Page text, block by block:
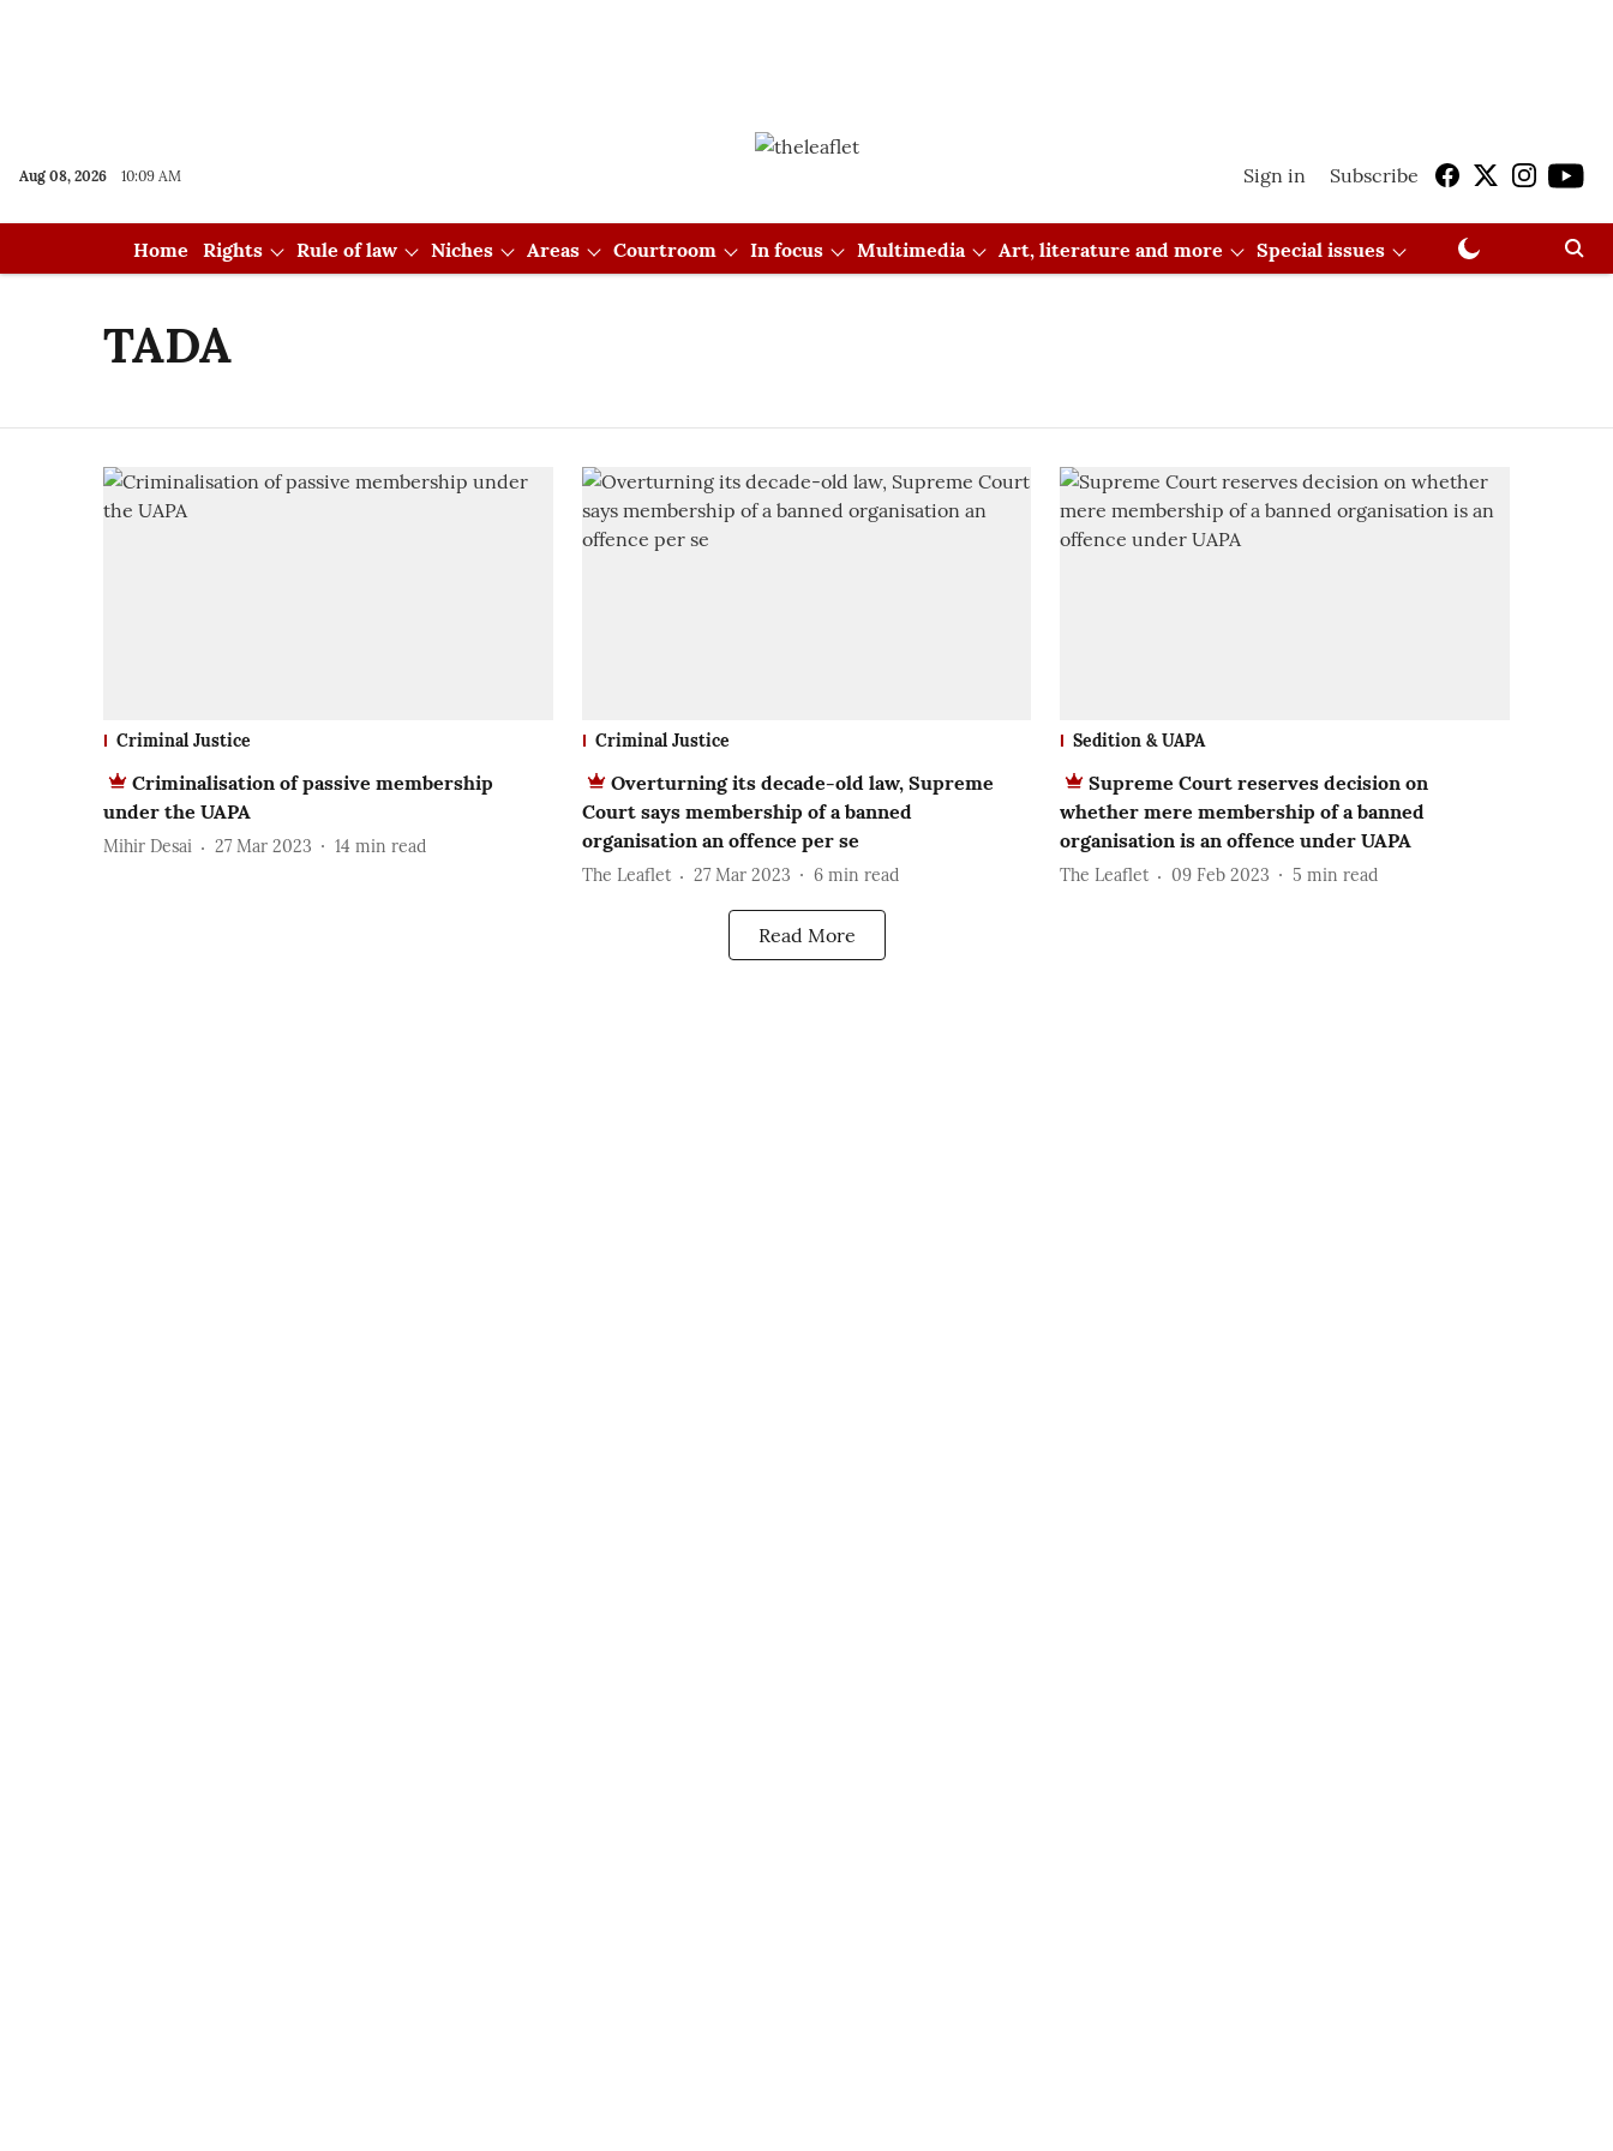
Aug 08, 2026 10:09 AM Sign in Subscribe
Home Rights Rule of law Niches Areas Courtroom In focus Multimedia Art, literature and more Special issues
TADA
Criminal Justice
Criminalisation of passive membership
under the UAPA
Mihir Desai 27 Mar 2023 14 min read
Criminal Justice
Overturning its decade-old law, Supreme
Court says membership of a banned
organisation an offence per se
The Leaflet 27 Mar 2023 6 min read
Sedition & UAPA
Supreme Court reserves decision on
whether mere membership of a banned
organisation is an offence under UAPA
The Leaflet 09 Feb 2023 5 min read
Read More